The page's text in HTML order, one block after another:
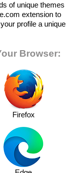
of unique themes
extension to
profile a unique
Browser:
Firefox